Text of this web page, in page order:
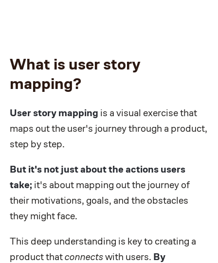
What is user story
mapping?
User story mapping is a visual exercise that
maps out the user's journey through a product,
step by step.
But it's not just about the actions users
take; it's about mapping out the journey of
their motivations, goals, and the obstacles
they might face.
This deep understanding is key to creating a
product thatconnectswith users. By